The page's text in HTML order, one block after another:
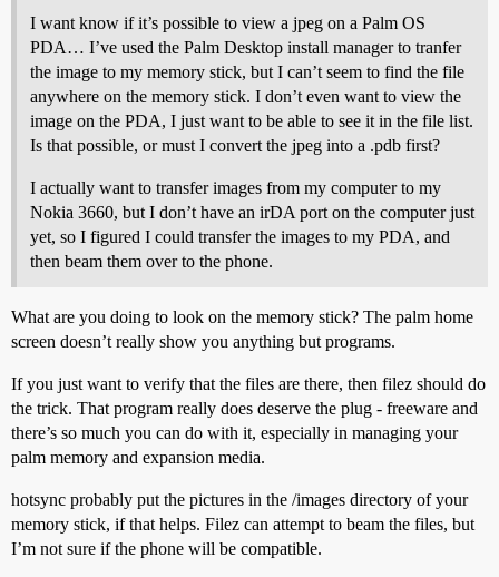
I want know if it’s possible to view a jpeg on a Palm OS
PDA… I’ve used the Palm Desktop install manager to tranfer
the image to my memory stick, but I can’t seem to find the file
anywhere on the memory stick. I don’t even want to view the
image on the PDA, I just want to be able to see it in the file list.
Is that possible, or must I convert the jpeg into a .pdb first?
I actually want to transfer images from my computer to my
Nokia 3660, but I don’t have an irDA port on the computer just
yet, so I figured I could transfer the images to my PDA, and
then beam them over to the phone.
What are you doing to look on the memory stick? The palm home
screen doesn’t really show you anything but programs.
If you just want to verify that the files are there, then filez should do
the trick. That program really does deserve the plug - freeware and
there’s so much you can do with it, especially in managing your
palm memory and expansion media.
hotsync probably put the pictures in the /images directory of your
memory stick, if that helps. Filez can attempt to beam the files, but
I’m not sure if the phone will be compatible.